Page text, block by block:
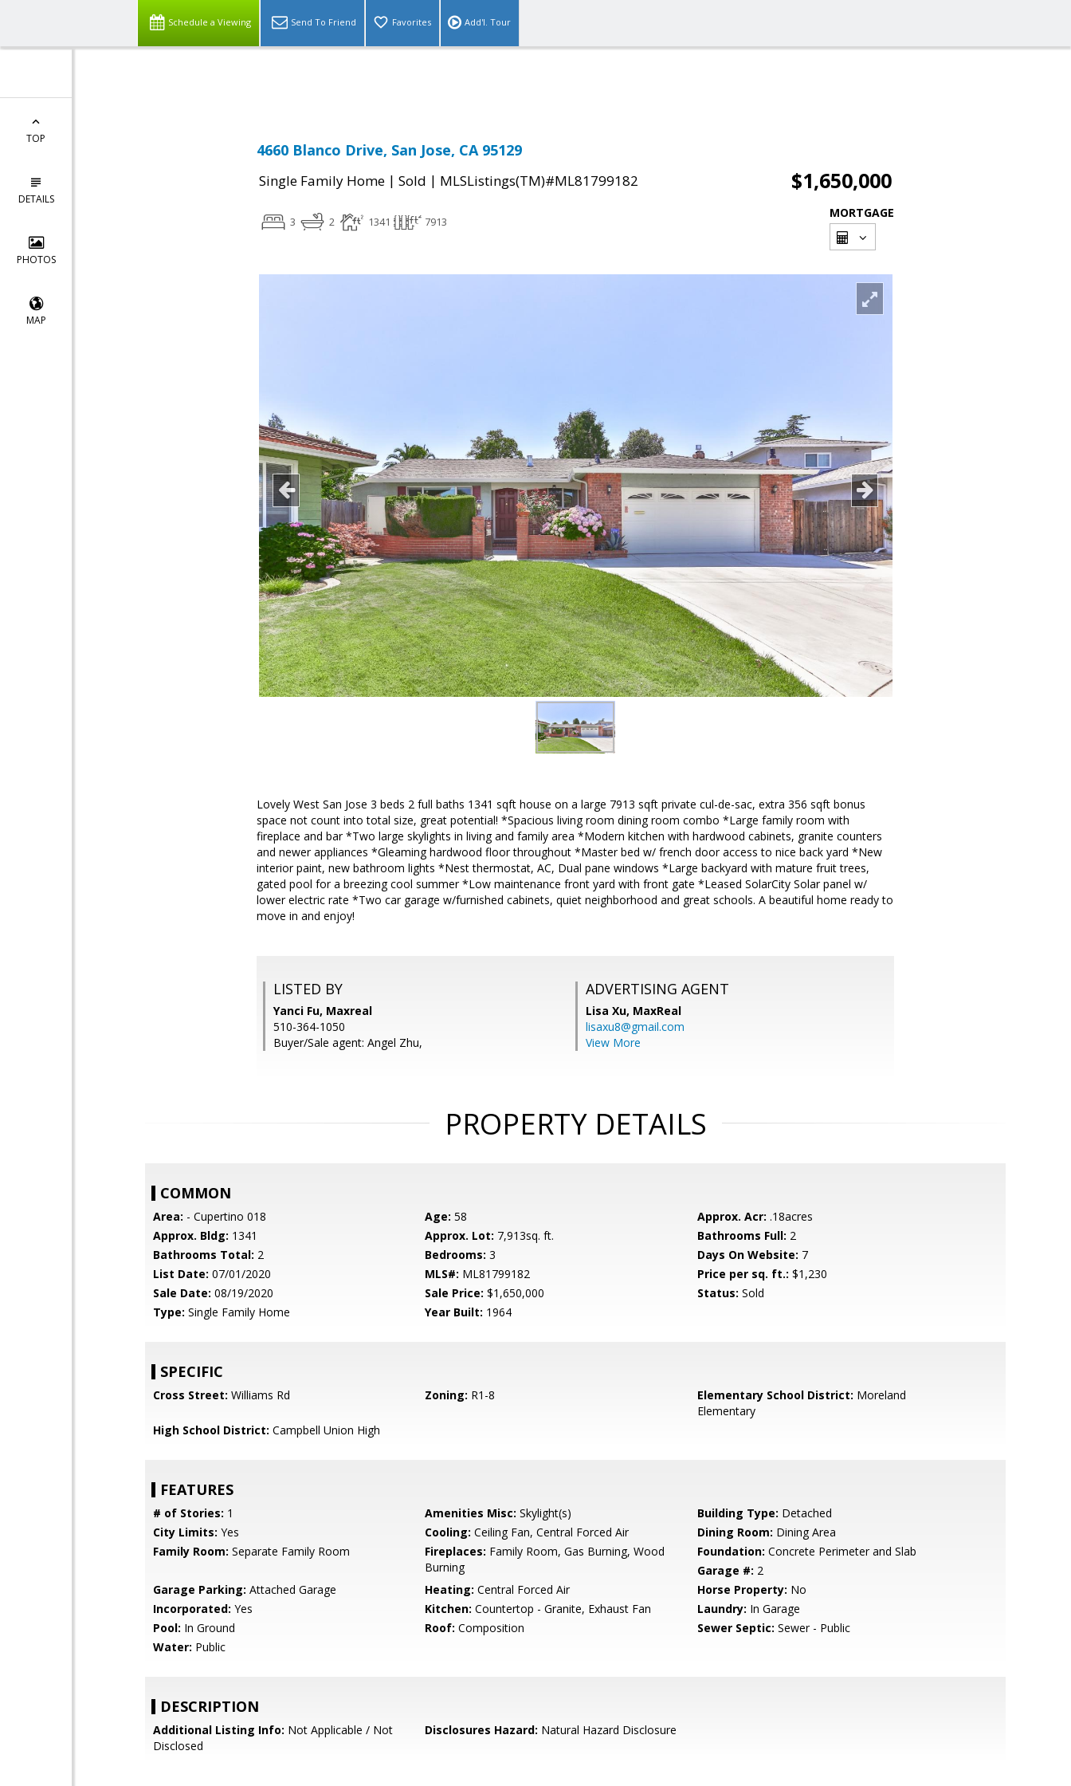
Schedule a Viewing Send To Friend Favorites Add'l. Tour
TOP
DETAILS
PHOTOS
MAP
4660 Blanco Drive, San Jose, CA 95129
Single Family Home | Sold | MLSListings(TM)#ML81799182 $1,650,000
3 2 1341 7913
MORTGAGE
Lovely West San Jose 3 beds 2 full baths 1341 sqft house on a large 7913 sqft private cul-de-sac, extra 356 sqft bonus
space not count into total size, great potential! *Spacious living room dining room combo *Large family room with
fireplace and bar *Two large skylights in living and family area *Modern kitchen with hardwood cabinets, granite counters
and newer appliances *Gleaming hardwood floor throughout *Master bed w/ french door access to nice back yard *New
interior paint, new bathroom lights *Nest thermostat, AC, Dual pane windows *Large backyard with mature fruit trees,
gated pool for a breezing cool summer *Low maintenance front yard with front gate *Leased SolarCity Solar panel w/
lower electric rate *Two car garage w/furnished cabinets, quiet neighborhood and great schools. A beautiful home ready to
move in and enjoy!
LISTED BY
Yanci Fu, Maxreal
510-364-1050
Buyer/Sale agent: Angel Zhu,
ADVERTISING AGENT
Lisa Xu, MaxReal
lisaxu8@gmail.com
View More
PROPERTY DETAILS
COMMON
Area: - Cupertino 018 Age: 58 Approx. Acr: .18acres
Approx. Bldg: 1341 Approx. Lot: 7,913sq. ft. Bathrooms Full: 2
Bathrooms Total: 2 Bedrooms: 3 Days On Website: 7
List Date: 07/01/2020 MLS#: ML81799182 Price per sq. ft.: $1,230
Sale Date: 08/19/2020 Sale Price: $1,650,000 Status: Sold
Type: Single Family Home Year Built: 1964
SPECIFIC
Cross Street: Williams Rd Zoning: R1-8 Elementary School District: Moreland
Elementary
High School District: Campbell Union High
FEATURES
# of Stories: 1 Amenities Misc: Skylight(s) Building Type: Detached
City Limits: Yes Cooling: Ceiling Fan, Central Forced Air Dining Room: Dining Area
Family Room: Separate Family Room Fireplaces: Family Room, Gas Burning, Wood
Burning
Foundation: Concrete Perimeter and Slab
Garage #: 2
Garage Parking: Attached Garage Heating: Central Forced Air Horse Property: No
Incorporated: Yes Kitchen: Countertop - Granite, Exhaust Fan Laundry: In Garage
Pool: In Ground Roof: Composition Sewer Septic: Sewer - Public
Water: Public
DESCRIPTION
Additional Listing Info: Not Applicable / Not
Disclosed
Disclosures Hazard: Natural Hazard Disclosure